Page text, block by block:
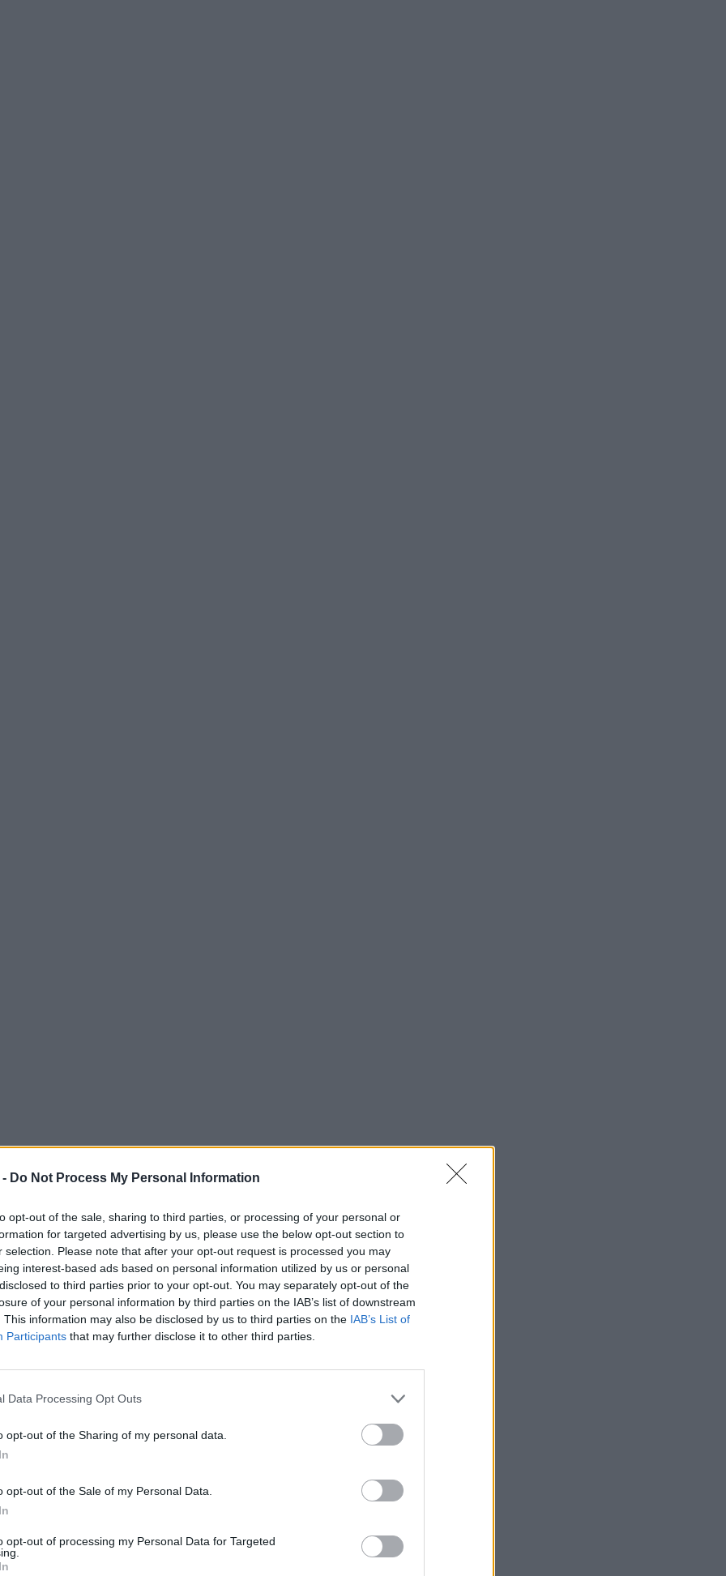
Do Not Process My Personal Information
opt-out of the sale, sharing to third parties, or processing of your personal or
for targeted advertising by us, please use the below opt-out section to
selection. Please note that after your opt-out request is processed you may
interest-based ads based on personal information utilized by us or personal
to third parties prior to your opt-out. You may separately opt-out of the
of your personal information by third parties on the IAB’s list of downstream
This information may also be disclosed by us to third parties on the IAB’s List of
Participants that may further disclose it to other third parties.
Data Processing Opt Outs
opt-out of the Sharing of my personal data.
opt-out of the Sale of my Personal Data.
opt-out of processing my Personal Data for Targeted